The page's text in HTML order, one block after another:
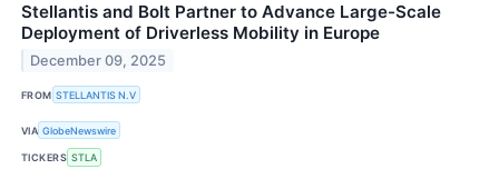
Stellantis and Bolt Partner to Advance Large-Scale
Deployment of Driverless Mobility in Europe
December 09, 2025
FROM STELLANTIS N.V
VIA GlobeNewswire
TICKERS STLA